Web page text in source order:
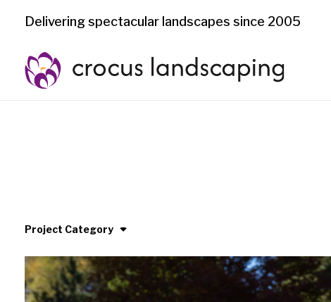
Delivering spectacular landscapes since 2005
Project Category